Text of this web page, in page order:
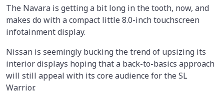
The Navara is getting a bit long in the tooth, now, and
makes do with a compact little 8.0-inch touchscreen
infotainment display.
Nissan is seemingly bucking the trend of upsizing its
interior displays hoping that a back-to-basics approach
will still appeal with its core audience for the SL
Warrior.